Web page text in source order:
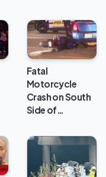
Fatal
Motorcycle
Crash on South
Side of…